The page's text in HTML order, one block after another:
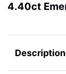
4.40ct
Description